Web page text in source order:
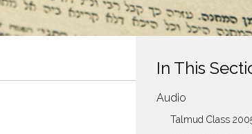
In This
Audio
Talmud Class